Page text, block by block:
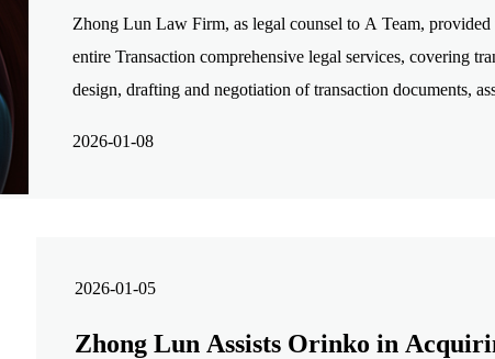
Zhong Lun Law Firm, as legal counsel to A Team, provided
entire Transaction comprehensive legal services, covering
design, drafting and negotiation of transaction documents,
2026-01-08
2026-01-05
Zhong Lun Assists Orinko in